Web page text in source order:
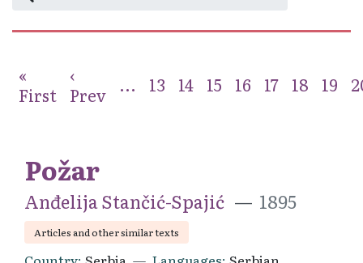
«
First
‹
Prev ... 13 14 15 16 17 18 19
Požar
Anđelija Stančić-Spajić 1895
Articles and other similar texts